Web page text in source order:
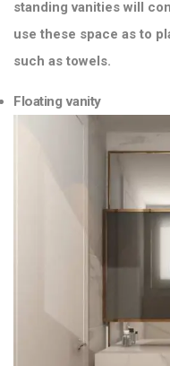
standing vanities will
use these space as to
such as towels.
Floating vanity